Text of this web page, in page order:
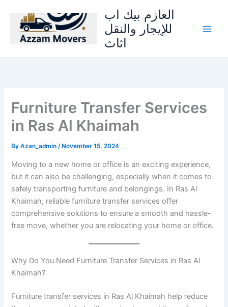
content
العازم بيك اب
للإيجار والنقل
اثاث
Furniture Transfer Services
in Ras Al Khaimah
ByAzan_admin/ November 15, 2024
Moving to a new home or office is an exciting experience,
but it can also be challenging, especially when it comes to
safely transporting furniture and belongings. In Ras Al
Khaimah, reliable furniture transfer services offer
comprehensive solutions to ensure a smooth and hassle-
free move, whether you are relocating your home or office.
Why Do You Need Furniture Transfer Services in Ras Al
Khaimah?
Furniture transfer services in Ras Al Khaimah help reduce